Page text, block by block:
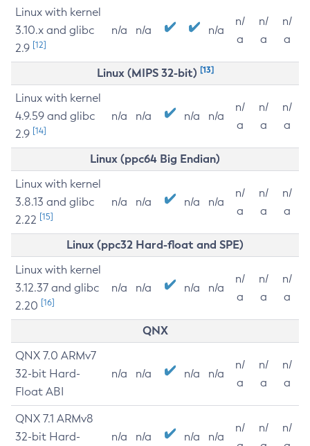
Linux with kernel
3.10.x and glibc
2.9 [12]
n/a n/a n/a
n/
a
n/
a
n/
a
Linux (MIPS 32-bit) [13]
Linux with kernel
4.9.59 and glibc
2.9 [14]
n/a n/a n/a n/a
n/
a
n/
a
n/
a
Linux (ppc64 Big Endian)
Linux with kernel
3.8.13 and glibc
2.22 [15]
n/a n/a n/a n/a
n/
a
n/
a
n/
a
Linux (ppc32 Hard-float and SPE)
Linux with kernel
3.12.37 and glibc
2.20 [16]
n/a n/a n/a n/a
n/
a
n/
a
n/
a
QNX
QNX 7.0 ARMv7
32-bit Hard-
Float ABI
n/a n/a n/a n/a
n/
a
n/
a
n/
a
QNX 7.1 ARMv8
32-bit Hard-
n/a n/a n/a n/a
n/
n/
n/